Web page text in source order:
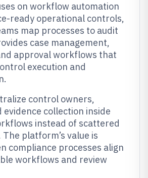
on workflow automation
ready operational controls,
map processes to audit
case management,
approval workflows that
execution and
control owners,
evidence collection inside
instead of scattered
platform’s value is
compliance processes align
workflows and review